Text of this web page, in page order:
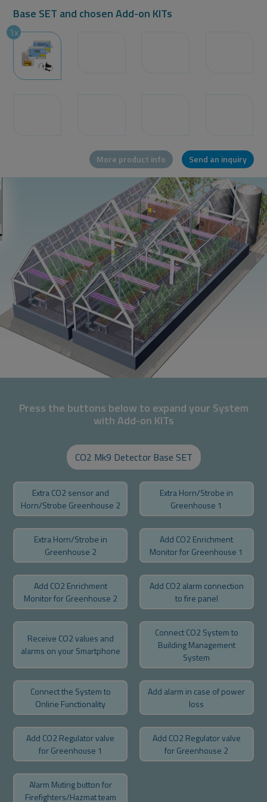
Base SET and chosen Add-on KITs
1x
Send an inquiry
More product info
Press the buttons below to expand your System
with Add-on KITs
CO2 Mk9 Detector Base SET
Extra CO2 sensor and
Horn/Strobe Greenhouse 2
Extra Horn/Strobe in
Greenhouse 1
Extra Horn/Strobe in
Greenhouse 2
Add CO2 Enrichment
Monitor for Greenhouse 1
Add CO2 Enrichment
Monitor for Greenhouse 2
Add CO2 alarm connection
to fire panel
Receive CO2 values and
alarms on your Smartphone
Connect CO2 System to
Building Management
System
Connect the System to
Online Functionality
Add alarm in case of power
loss
Add CO2 Regulator valve
for Greenhouse 1
Add CO2 Regulator valve
for Greenhouse 2
Alarm Muting button for
Firefighters/Hazmat team
Message or question